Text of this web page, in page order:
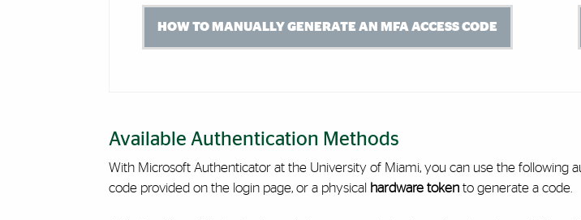
HOW TO MANUALLY GENERATE AN MFA ACCESS CODE
Available Authentication Methods
With Microsoft Authenticator at the University of Miami, you can use the following
code provided on the login page, or a physical hardware tokento generate a code.